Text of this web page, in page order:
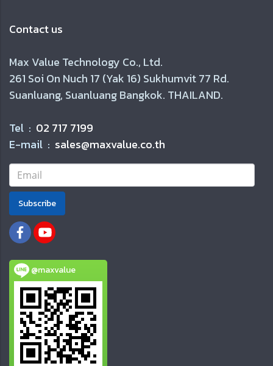
Contact us
Max Value Technology Co., Ltd.
261 Soi On Nuch 17 (Yak 16) Sukhumvit 77 Rd.
Suanluang, Suanluang Bangkok. THAILAND.
Tel : 02 717 7199
E-mail : sales@maxvalue.co.th
Subscribe
@maxvalue